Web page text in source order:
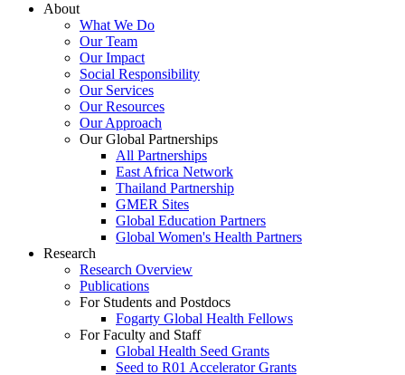
About
What We Do
Our Team
Our Impact
Social Responsibility
Our Services
Our Resources
Our Approach
Our Global Partnerships
All Partnerships
East Africa Network
Thailand Partnership
GMER Sites
Global Education Partners
Global Women's Health Partners
Research
Research Overview
Publications
For Students and Postdocs
Fogarty Global Health Fellows
For Faculty and Staff
Global Health Seed Grants
Seed to R01 Accelerator Grants